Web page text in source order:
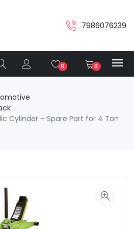
7986076239
0 0
Cylinder – Spare Part for 4 Ton